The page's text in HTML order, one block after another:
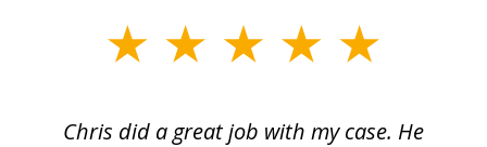
Chris did a great job with my case. He